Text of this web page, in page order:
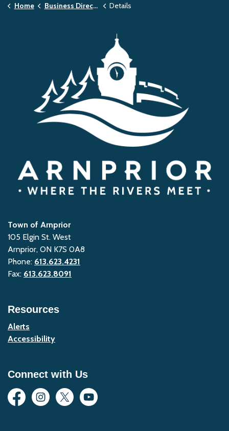
Home Business Directory Details
Town of Arnprior
105 Elgin St. West
Arnprior, ON K7S 0A8
Phone: 613.623.4231
Fax: 613.623.8091
Resources
Alerts
Accessibility
Connect with Us
FacebookInstagram
Twitter YouTube